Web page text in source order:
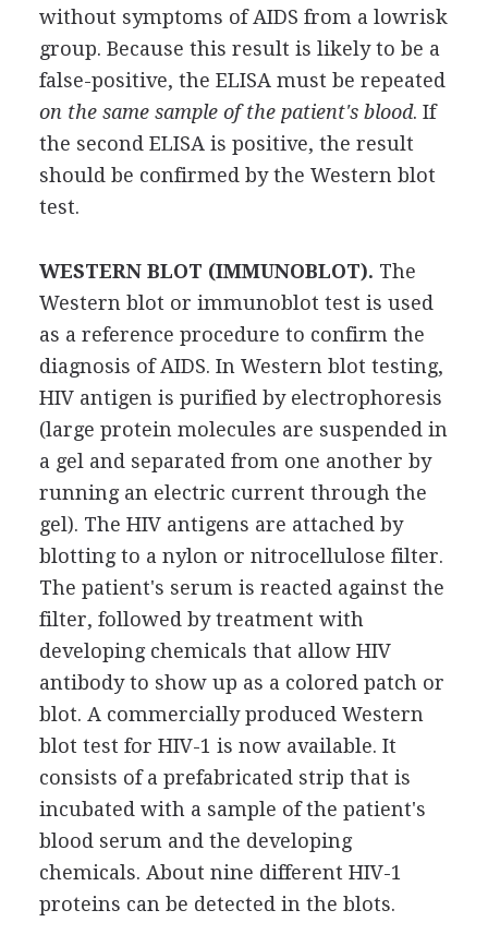
without symptoms of AIDS from a lowrisk
group. Because this result is likely to be a
false-positive, the ELISA must be repeated
on the same sample of the patient's blood. If
the second ELISA is positive, the result
should be confirmed by the Western blot
test.
WESTERN BLOT (IMMUNOBLOT). The
Western blot or immunoblot test is used
as a reference procedure to confirm the
diagnosis of AIDS. In Western blot testing,
HIV antigen is purified by electrophoresis
(large protein molecules are suspended in
a gel and separated from one another by
running an electric current through the
gel). The HIV antigens are attached by
blotting to a nylon or nitrocellulose filter.
The patient's serum is reacted against the
filter, followed by treatment with
developing chemicals that allow HIV
antibody to show up as a colored patch or
blot. A commercially produced Western
blot test for HIV-1 is now available. It
consists of a prefabricated strip that is
incubated with a sample of the patient's
blood serum and the developing
chemicals. About nine different HIV-1
proteins can be detected in the blots.